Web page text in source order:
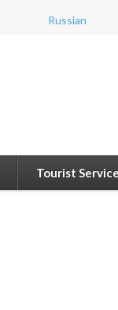
Russian
Tourist